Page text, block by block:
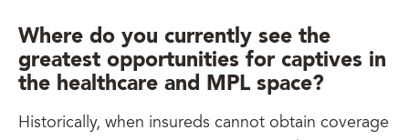
Where do you currently see the
greatest opportunities for captives in
the healthcare and MPL space?
Historically, when insureds cannot obtain coverage